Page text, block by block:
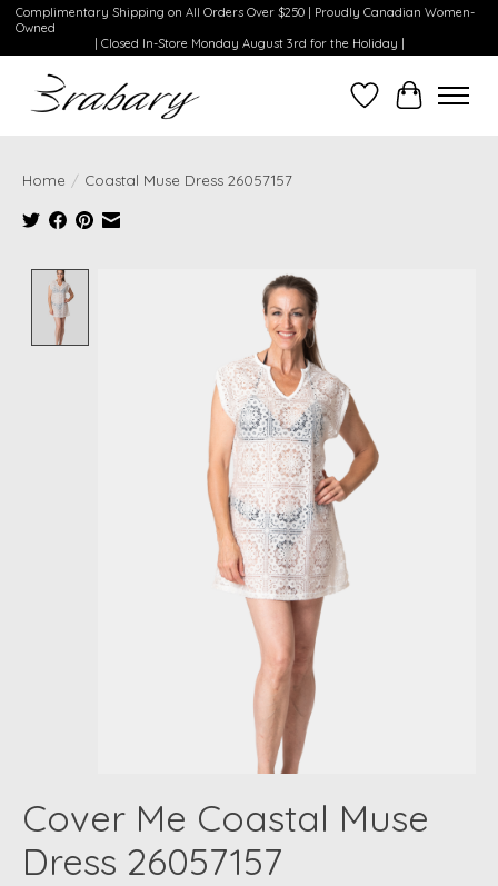
Complimentary Shipping on All Orders Over $250 | Proudly Canadian Women-
Owned
| Closed In-Store Monday August 3rd for the Holiday |
WishlistCart
Home / Coastal Muse Dress 26057157
Product image slideshow Items
Cover Me Coastal Muse
Dress 26057157